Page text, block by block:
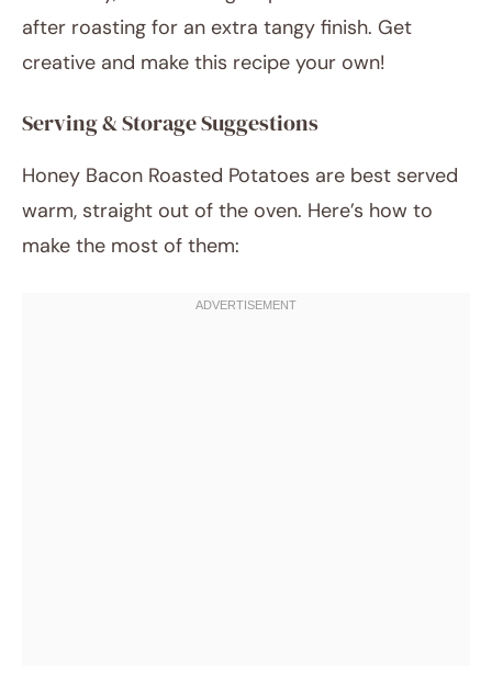
after roasting for an extra tangy finish. Get
creative and make this recipe your own!
Serving & Storage Suggestions
Honey Bacon Roasted Potatoes are best served
warm, straight out of the oven. Here’s how to
make the most of them: